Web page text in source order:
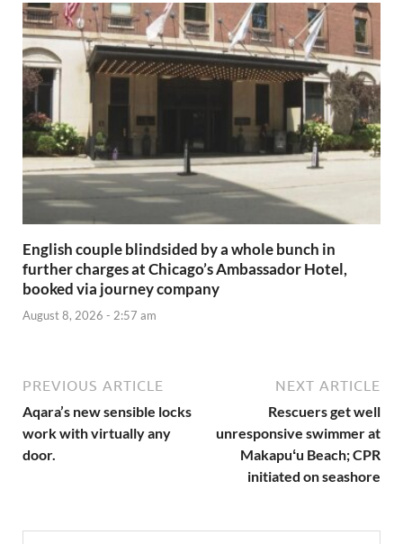
English couple blindsided by a whole bunch in
further charges at Chicago’s Ambassador Hotel,
booked via journey company
August 8, 2026 - 2:57 am
PREVIOUS ARTICLE
Aqara’s new sensible locks
work with virtually any
door.
NEXT ARTICLE
Rescuers get well
unresponsive swimmer at
Makapuʻu Beach; CPR
initiated on seashore